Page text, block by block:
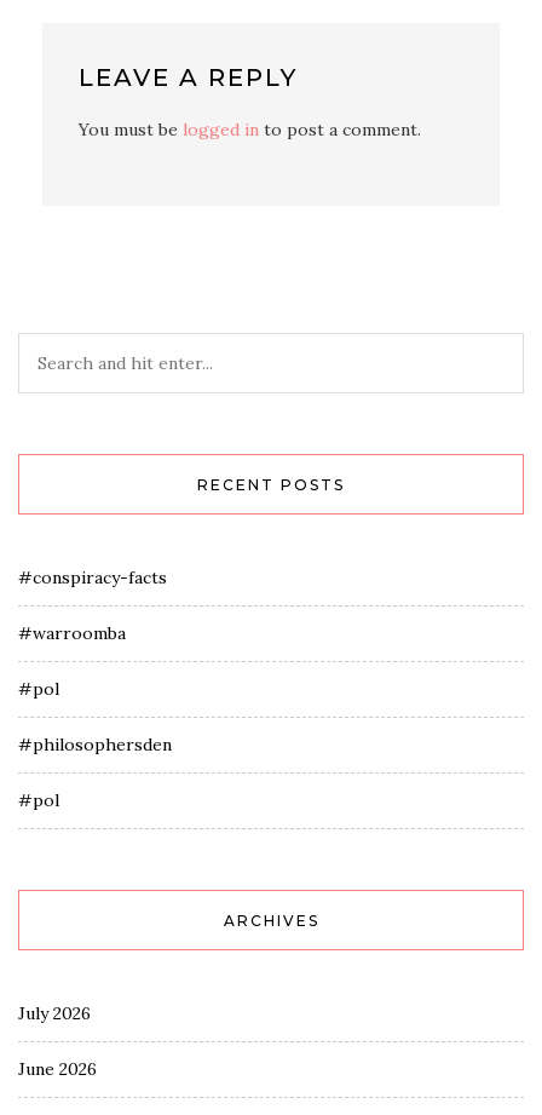
LEAVE A REPLY
You must be logged in to post a comment.
RECENT POSTS
#conspiracy-facts
#warroomba
#pol
#philosophersden
#pol
ARCHIVES
July 2026
June 2026